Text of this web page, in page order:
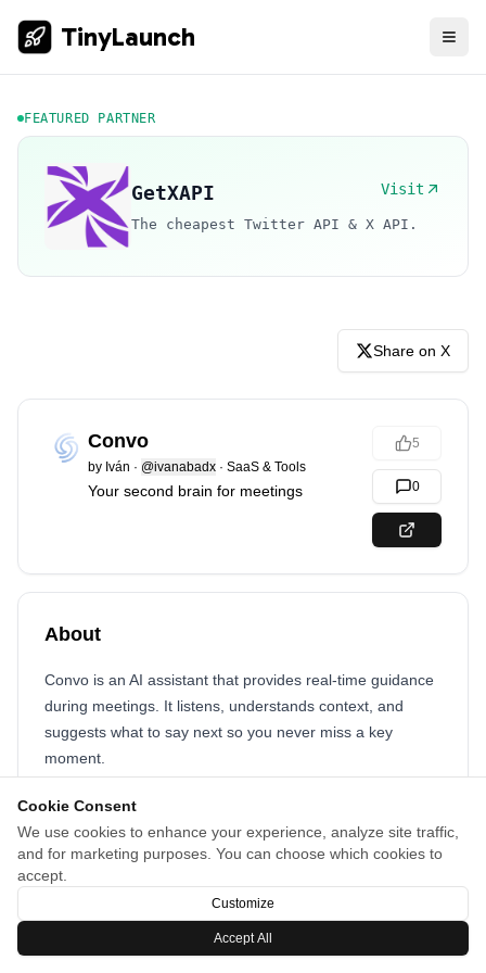
Cookie Consent
We use cookies to enhance your experience, analyze site traffic,
and for marketing purposes. You can choose which cookies to
accept.
Customize
Accept All
TinyLaunch
FEATURED PARTNER
GetXAPI Visit
The cheapest Twitter API & X API.
Share on X
Convo
by Iván · @ivanabadx · SaaS & Tools
Your second brain for meetings
5
0
About
Convo is an AI assistant that provides real-time guidance
during meetings. It listens, understands context, and
suggests what to say next so you never miss a key
moment.